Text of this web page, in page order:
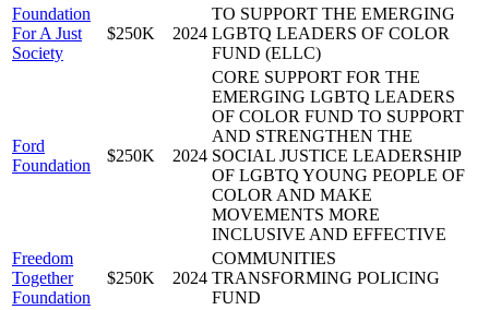
Foundation
For A Just
Society
$250K 2024
TO SUPPORT THE EMERGING
LGBTQ LEADERS OF COLOR
FUND (ELLC)
Ford
Foundation
$250K 2024
CORE SUPPORT FOR THE
EMERGING LGBTQ LEADERS
OF COLOR FUND TO SUPPORT
AND STRENGTHEN THE
SOCIAL JUSTICE LEADERSHIP
OF LGBTQ YOUNG PEOPLE OF
COLOR AND MAKE
MOVEMENTS MORE
INCLUSIVE AND EFFECTIVE
Freedom
Together
Foundation
$250K 2024
COMMUNITIES
TRANSFORMING POLICING
FUND